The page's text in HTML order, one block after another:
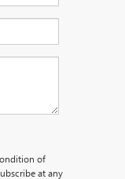
of
at any